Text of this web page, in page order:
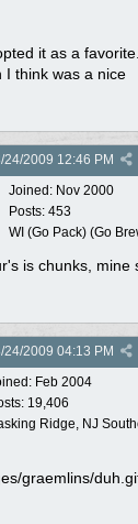
it as a
I think was a nice
24/2009 12:46 PM
Joined: Nov 2000
Posts: 453
WI (Go Pack) (Go
is chunks, mine
24/2009 04:13 PM
Feb 2004
19,406
Ridge, NJ
graemlins/